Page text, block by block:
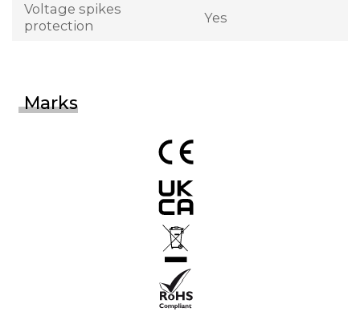
Voltage spikes
protection
Yes
Marks